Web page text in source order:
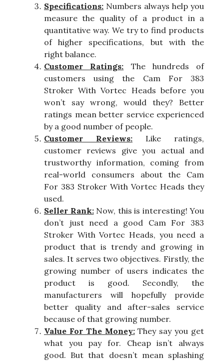
Specifications: Numbers always help you
measure the quality of a product in a
quantitative way. We try to find products
of higher specifications, but with the
right balance.
Customer Ratings: The hundreds of
customers using the Cam For 383
Stroker With Vortec Heads before you
won’t say wrong, would they? Better
ratings mean better service experienced
by a good number of people.
Customer Reviews: Like ratings,
customer reviews give you actual and
trustworthy information, coming from
real-world consumers about the Cam
For 383 Stroker With Vortec Heads they
used.
Seller Rank:Now, this is interesting! You
don’t just need a good Cam For 383
Stroker With Vortec Heads, you need a
product that is trendy and growing in
sales. It serves two objectives. Firstly, the
growing number of users indicates the
product is good. Secondly, the
manufacturers will hopefully provide
better quality and after-sales service
because of that growing number.
Value For The Money:They say you get
what you pay for. Cheap isn’t always
good. But that doesn’t mean splashing